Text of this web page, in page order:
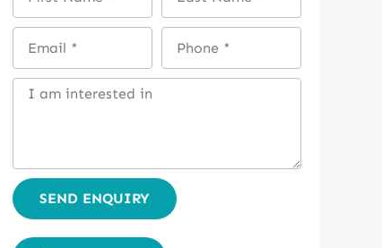
SEND ENQUIRY